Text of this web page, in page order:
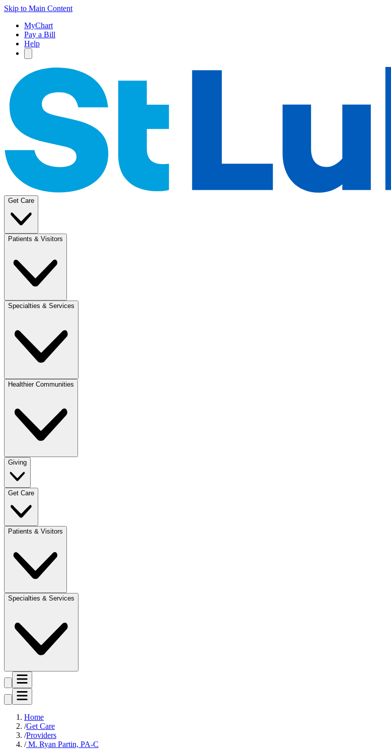
Skip to Main Content
MyChart
Pay a Bill
Help
Get Care
Patients & Visitors
Specialties & Services
Healthier Communities
Giving
Get Care
Patients & Visitors
Specialties & Services
Home
Get Care
Providers
M. Ryan Partin, PA-C